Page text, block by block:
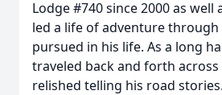
Lodge #740 since 2000 as well
led a life of adventure through
pursued in his life. As a long
traveled back and forth
relished telling his road